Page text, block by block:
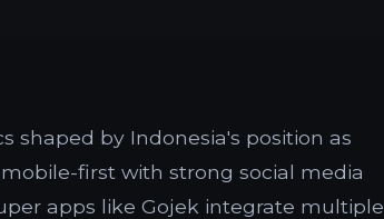
shaped by Indonesia's position as
first with strong social media
apps like Gojek integrate multiple